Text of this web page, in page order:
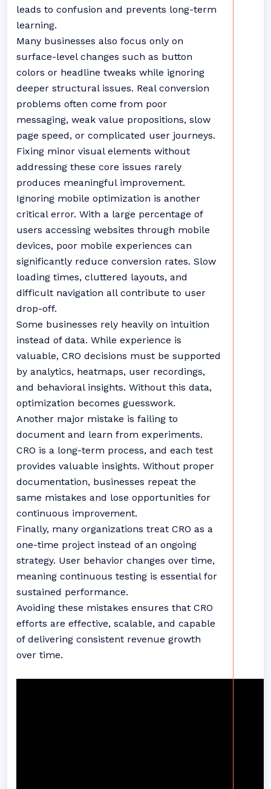
leads to confusion and prevents long-term
learning.
Many businesses also focus only on
surface-level changes such as button
colors or headline tweaks while ignoring
deeper structural issues. Real conversion
problems often come from poor
messaging, weak value propositions, slow
page speed, or complicated user journeys.
Fixing minor visual elements without
addressing these core issues rarely
produces meaningful improvement.
Ignoring mobile optimization is another
critical error. With a large percentage of
users accessing websites through mobile
devices, poor mobile experiences can
significantly reduce conversion rates. Slow
loading times, cluttered layouts, and
difficult navigation all contribute to user
drop-off.
Some businesses rely heavily on intuition
instead of data. While experience is
valuable, CRO decisions must be supported
by analytics, heatmaps, user recordings,
and behavioral insights. Without this data,
optimization becomes guesswork.
Another major mistake is failing to
document and learn from experiments.
CRO is a long-term process, and each test
provides valuable insights. Without proper
documentation, businesses repeat the
same mistakes and lose opportunities for
continuous improvement.
Finally, many organizations treat CRO as a
one-time project instead of an ongoing
strategy. User behavior changes over time,
meaning continuous testing is essential for
sustained performance.
Avoiding these mistakes ensures that CRO
efforts are effective, scalable, and capable
of delivering consistent revenue growth
over time.